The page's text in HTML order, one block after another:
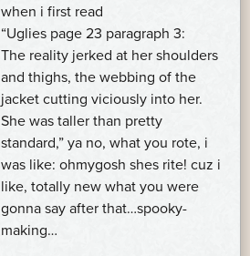
when i first read
“Uglies page 23 paragraph 3:
The reality jerked at her shoulders
and thighs, the webbing of the
jacket cutting viciously into her.
She was taller than pretty
standard,” ya no, what you rote, i
was like: ohmygosh shes rite! cuz i
like, totally new what you were
gonna say after that…spooky-
making…